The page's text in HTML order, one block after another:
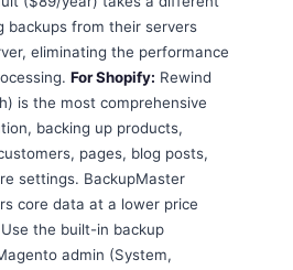
backups from their servers
eliminating the performance
For Shopify: Rewind
is the most comprehensive
backing up products,
pages, blog posts,
settings. BackupMaster
core data at a lower price
Use the built-in backup
admin (System,